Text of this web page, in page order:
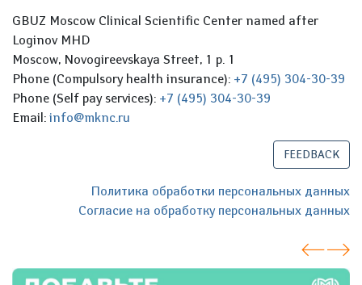
GBUZ Moscow Clinical Scientific Center named after
Loginov MHD
Moscow, Novogireevskaya Street, 1 p. 1
Phone (Compulsory health insurance): +7 (495) 304-30-39
Phone (Self pay services): +7 (495) 304-30-39
Email: info@mknc.ru
FEEDBACK
Политика обработки персональных данных
Согласие на обработку персональных данных